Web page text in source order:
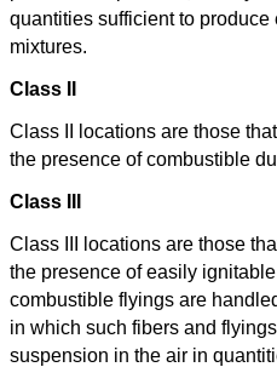
quantities sufficient to
mixtures.
Class II
Class II locations are those
the presence of combustible
Class III
Class III locations are those
the presence of easily
combustible flyings are
in which such fibers and
suspension in the air in